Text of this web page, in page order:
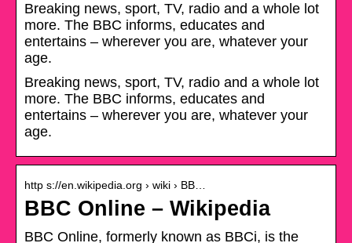
Breaking news, sport, TV, radio and a whole lot
more. The BBC informs, educates and
entertains – wherever you are, whatever your
age.
Breaking news, sport, TV, radio and a whole lot
more. The BBC informs, educates and
entertains – wherever you are, whatever your
age.
http s://en.wikipedia.org › wiki › BB…
BBC Online – Wikipedia
BBC Online, formerly known as BBCi, is the